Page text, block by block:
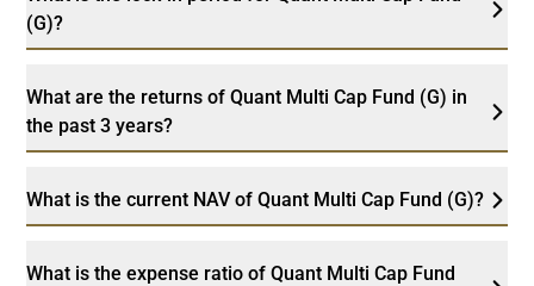
(G)?
What are the returns of Quant Multi Cap Fund (G) in
the past 3 years?
What is the current NAV of Quant Multi Cap Fund (G)?
What is the expense ratio of Quant Multi Cap Fund